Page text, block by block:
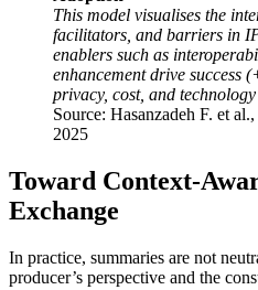
This model visualises the
facilitators, and barriers in
enablers such as
enhancement drive success
privacy, cost, and
Source: Hasanzadeh F. et al.,
2025
Toward Context-
Exchange
In practice, summaries are not
producer’s perspective and the